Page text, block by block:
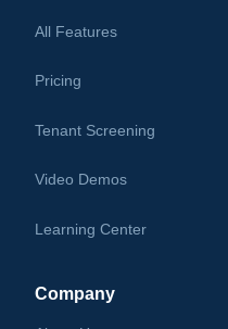
All Features
Pricing
Tenant Screening
Video Demos
Learning Center
Company